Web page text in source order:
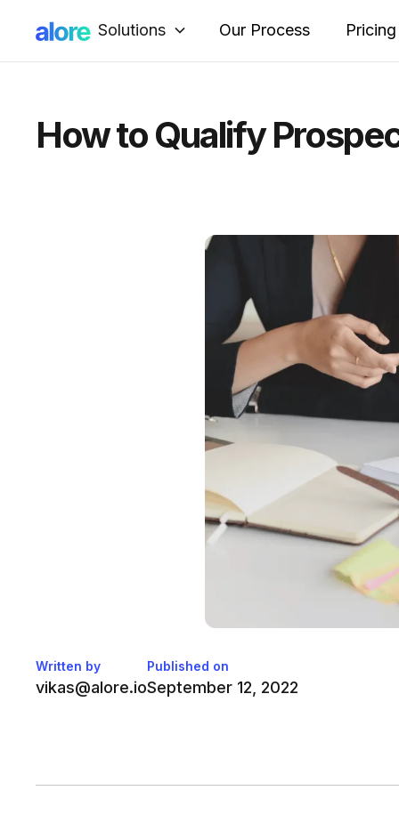
Solutions Our Process Pricing
How to Qualify
Written by
vikas@alore.io
Published on
September 12, 2022